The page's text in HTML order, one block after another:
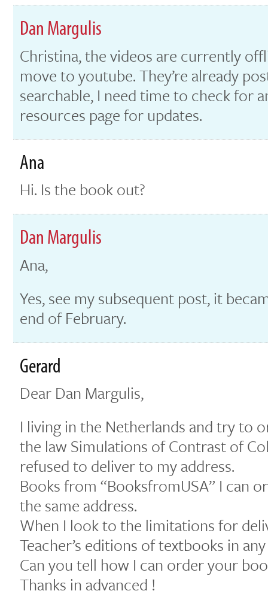
Dan Margulis
Christina, the videos are currently
move to youtube. They’re already
searchable, I need time to check for
resources page for updates.
Ana
Hi. Is the book out?
Dan Margulis
Ana,
Yes, see my subsequent post, it
end of February.
Gerard
Dear Dan Margulis,
I living in the Netherlands and try to
the law Simulations of Contrast of
refused to deliver to my address.
Books from “BooksfromUSA” I can
the same address.
When I look to the limitations for
Teacher’s editions of textbooks in
Can you tell how I can order your
Thanks in advanced !